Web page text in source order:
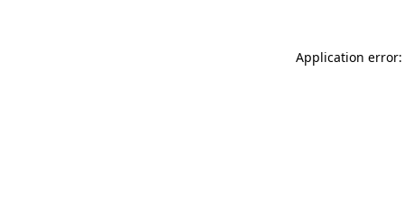
Application